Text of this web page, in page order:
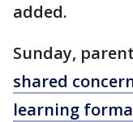
added.
Sunday,
shared
learning